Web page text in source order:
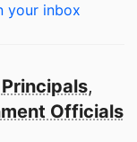
your inbox
Principals,
Officials